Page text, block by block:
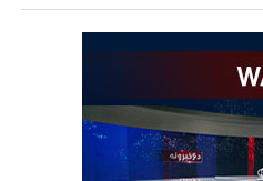
Iranian
advantage
across a